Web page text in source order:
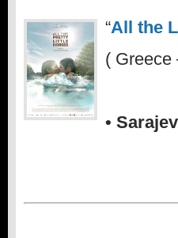
“All the
( Greece
•